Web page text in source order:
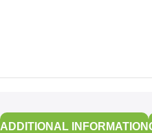
ADDITIONAL INFORMATION